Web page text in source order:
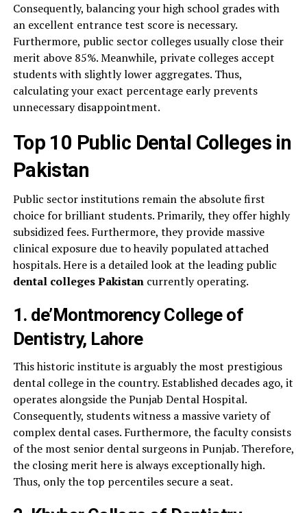
Consequently, balancing your high school grades with
an excellent entrance test score is necessary.
Furthermore, public sector colleges usually close their
merit above 85%. Meanwhile, private colleges accept
students with slightly lower aggregates. Thus,
calculating your exact percentage early prevents
unnecessary disappointment.
Top 10 Public Dental Colleges in
Pakistan
Public sector institutions remain the absolute first
choice for brilliant students. Primarily, they offer highly
subsidized fees. Furthermore, they provide massive
clinical exposure due to heavily populated attached
hospitals. Here is a detailed look at the leading public
dental colleges Pakistancurrently operating.
1. de’Montmorency College of
Dentistry, Lahore
This historic institute is arguably the most prestigious
dental college in the country. Established decades ago, it
operates alongside the Punjab Dental Hospital.
Consequently, students witness a massive variety of
complex dental cases. Furthermore, the faculty consists
of the most senior dental surgeons in Punjab. Therefore,
the closing merit here is always exceptionally high.
Thus, only the top percentiles secure a seat.